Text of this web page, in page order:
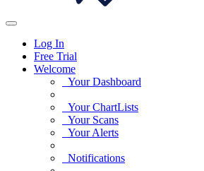
Log In
Free Trial
Welcome
Your Dashboard
Your ChartLists
Your Scans
Your Alerts
Notifications